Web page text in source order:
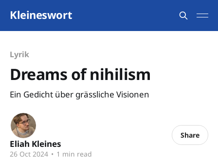
Kleineswort
Lyrik
Dreams of nihilism
Ein Gedicht über grässliche Visionen
Eliah Kleines
26 Oct 2024 • 1 min read
Share